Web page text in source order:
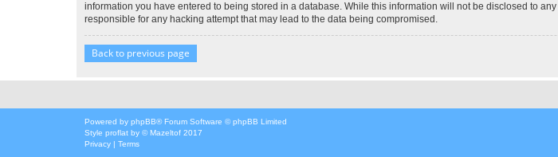
information you have entered to being stored in a database. While this information will not be disclosed to
responsible for any hacking attempt that may lead to the data being compromised.
Back to previous page
Powered by phpBB® Forum Software © phpBB Limited
Style proflat by ©Mazeltof 2017
Privacy | Terms